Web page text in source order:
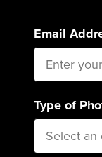
Email
Type of